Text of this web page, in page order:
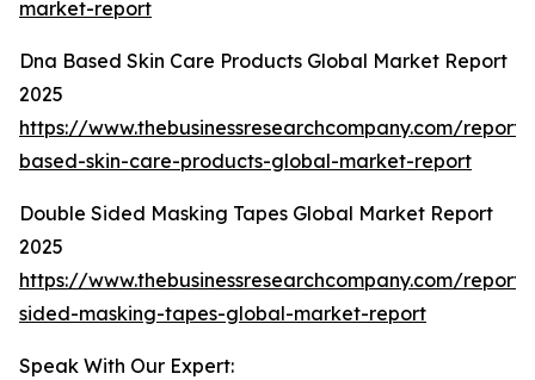
market-report
Dna Based Skin Care Products Global Market Report
2025
https://www.thebusinessresearchcompany.com/
based-skin-care-products-global-market-report
Double Sided Masking Tapes Global Market Report
2025
https://www.thebusinessresearchcompany.com/
sided-masking-tapes-global-market-report
Speak With Our Expert: